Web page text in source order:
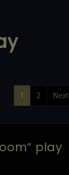
1 2 Next
play